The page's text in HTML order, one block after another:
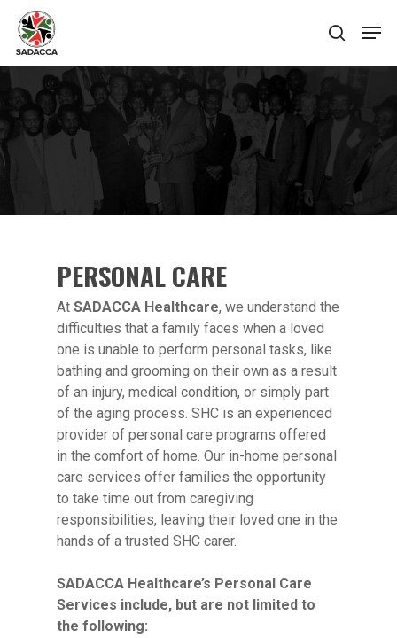
Hit enter to search or ESC to close
PERSONAL CARE
AtSADACCA Healthcare, we understand the
difficulties that a family faces when a loved
one is unable to perform personal tasks, like
bathing and grooming on their own as a result
of an injury, medical condition, or simply part
of the aging process. SHC is an experienced
provider of personal care programs offered
in the comfort of home. Our in-home personal
care services offer families the opportunity
to take time out from caregiving
responsibilities, leaving their loved one in the
hands of a trusted SHC carer.
SADACCA Healthcare’s Personal Care
Services include, but are not limited to
the following: